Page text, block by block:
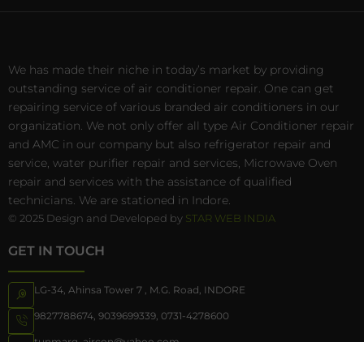
We has made their niche in today’s market by providing
outstanding service of air conditioner repair. One can get
repairing service of various branded air conditioners in our
organization. We not only offer all type Air Conditioner repair
and AMC in our company but also refrigerator repair and
service, water purifier repair and services, Microwave Oven
repair and services with the assistance of qualified
technicians. We are stationed in Indore.
© 2025 Design and Developed by STAR WEB INDIA
GET IN TOUCH
LG-34, Ahinsa Tower 7 , M.G. Road, INDORE
9827788674 9039699339 0731-4278600